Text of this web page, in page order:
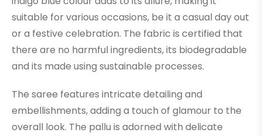
suitable for various occasions, be it a casual day out
or a festive celebration. The fabric is certified that
there are no harmful ingredients, its biodegradable
and its made using sustainable processes.
The saree features intricate detailing and
embellishments, adding a touch of glamour to the
overall look. The pallu is adorned with delicate